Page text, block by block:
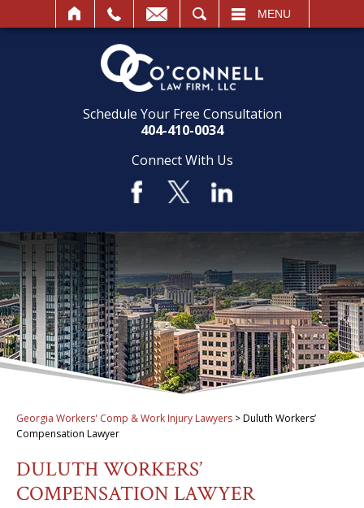
MENU
Schedule Your Free Consultation
404-410-0034
Connect With Us
Georgia Workers' Comp & Work Injury Lawyers >Duluth Workers’
Compensation Lawyer
DULUTH WORKERS’
COMPENSATION LAWYER